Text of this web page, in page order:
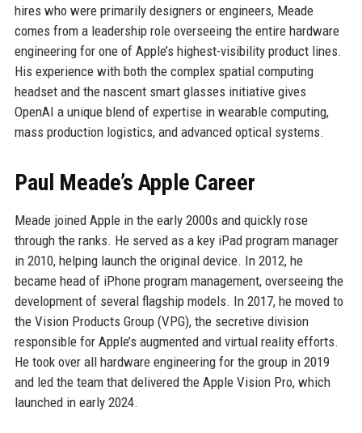
hires who were primarily designers or engineers, Meade
comes from a leadership role overseeing the entire hardware
engineering for one of Apple’s highest-visibility product lines.
His experience with both the complex spatial computing
headset and the nascent smart glasses initiative gives
OpenAI a unique blend of expertise in wearable computing,
mass production logistics, and advanced optical systems.
Paul Meade’s Apple Career
Meade joined Apple in the early 2000s and quickly rose
through the ranks. He served as a key iPad program manager
in 2010, helping launch the original device. In 2012, he
became head of iPhone program management, overseeing the
development of several flagship models. In 2017, he moved to
the Vision Products Group (VPG), the secretive division
responsible for Apple’s augmented and virtual reality efforts.
He took over all hardware engineering for the group in 2019
and led the team that delivered the Apple Vision Pro, which
launched in early 2024.